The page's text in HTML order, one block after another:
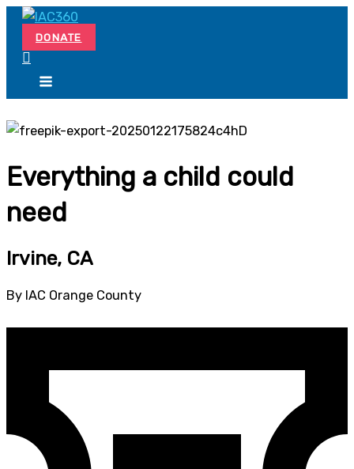
Skip
content
DONATE
Everything a child could
need
Irvine, CA
By IAC Orange County
Search...